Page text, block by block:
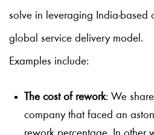
solve in leveraging India-based
global service delivery model.
Examples include:
The cost of rework: We
company that faced an